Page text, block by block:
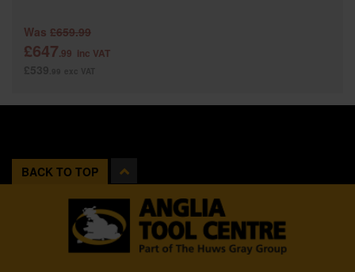
Was £659.99
£647.99 inc VAT
BACK TO TOP